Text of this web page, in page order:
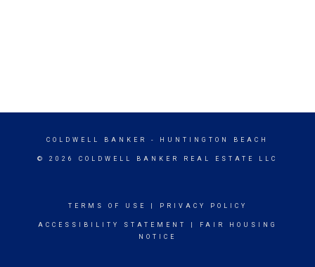
COLDWELL BANKER - HUNTINGTON BEACH
© 2026 COLDWELL BANKER REAL ESTATE LLC
TERMS OF USE PRIVACY POLICY
ACCESSIBILITY STATEMENT
FAIR HOUSING
NOTICE